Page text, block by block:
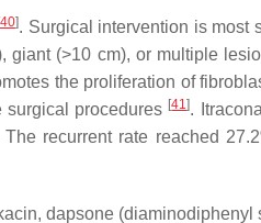
40]. Surgical intervention is most
(>10 cm), or multiple
the proliferation of
procedures [41].
recurrent rate reached
dapsone